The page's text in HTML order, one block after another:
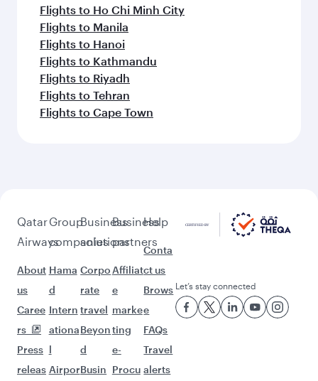
Flights to Ho Chi Minh City
Flights to Manila
Flights to Hanoi
Flights to Kathmandu
Flights to Riyadh
Flights to Tehran
Flights to Cape Town
Qatar
Airways
About
us
Caree
rs
Press
releas
Group
companies
Hama
d
Intern
ationa
l
Airpor
Business
solutions
Corpo
rate
travel
Beyon
d
Busin
Business
partners
Affiliat
e
marke
ting
e-
Procu
Help
Conta
ct us
Brows
e
FAQs
Travel
alerts
Let’s stay connected